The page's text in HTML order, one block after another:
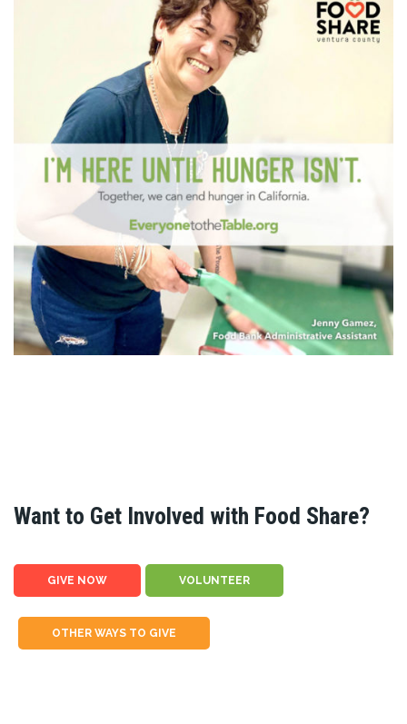
Want to Get Involved with Food Share?
GIVE NOW VOLUNTEER
OTHER WAYS TO GIVE